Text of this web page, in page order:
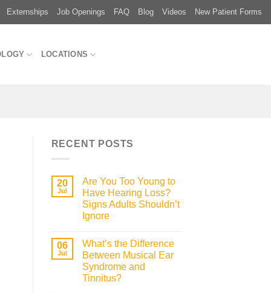
Externships Job Openings FAQ Blog Videos New Patient Forms
LOCATIONS
RECENT POSTS
20
Jul
Are You Too Young to
Have Hearing Loss?
Signs Adults Shouldn’t
Ignore
06
Jul
What’s the Difference
Between Musical Ear
Syndrome and
Tinnitus?